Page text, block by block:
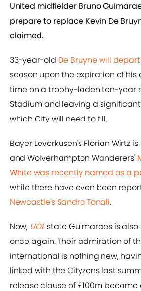
United midfielder Bruno
prepare to replace Kevin De
claimed.
33-year-old De Bruyne will depart
season upon the expiration of
time on a trophy-laden ten-year
Stadium and leaving a
which City will need to fill.
Bayer Leverkusen's Florian Wirtz
and Wolverhampton Wanderers'
White was recently named as a
while there have even been
Newcastle's Sandro Tonali.
Now, UOL state Guimaraes is also
once again. Their admiration of
international is nothing new,
linked with the Cityzens last
release clause of £100m became